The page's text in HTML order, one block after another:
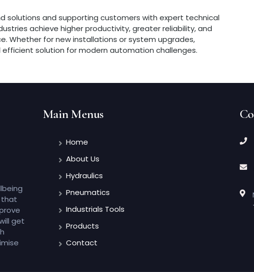
solutions and supporting customers with expert technical
achieve higher productivity, greater reliability, and
Whether for new installations or system upgrades,
efficient solution for modern automation challenges.
that
get
Main Menus
Home
About Us
Hydraulics
Pneumatics
Industrials Tools
Products
Contact